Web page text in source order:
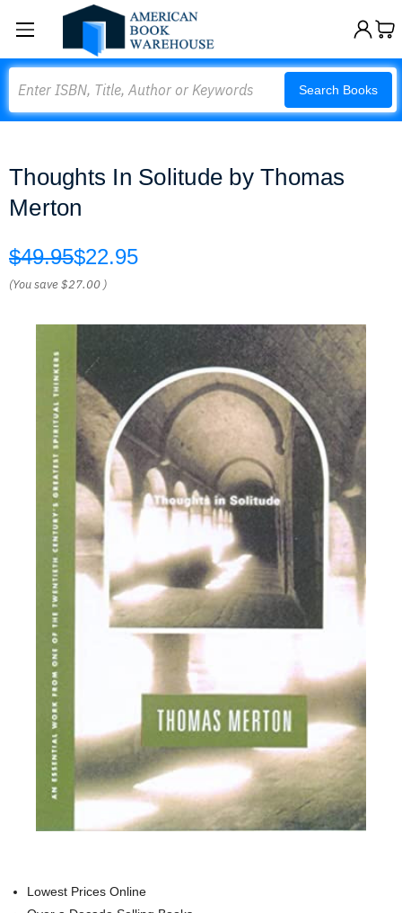
Search Books
Thoughts In Solitude by Thomas
Merton
$49.95$22.95
(You save$27.00 )
Lowest Prices Online